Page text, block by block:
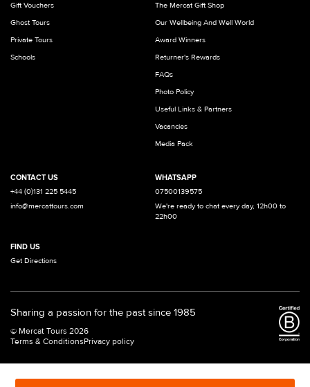
Gift Vouchers
Ghost Tours
Private Tours
Schools
The Mercat Gift Shop
Our Wellbeing And Well World
Award Winners
Returner's Rewards
FAQs
Photo Policy
Useful Links & Partners
Vacancies
Media Pack
CONTACT US
+44 (0)131 225 5445
info@mercattours.com
WHATSAPP
07500139575
We're ready to chat every day, 12h00 to
22h00
FIND US
Get Directions
Sharing a passion for the past since 1985
© Mercat Tours 2026
Terms & ConditionsPrivacy policy